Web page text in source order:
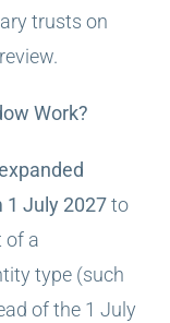
trusts on
Work?
1 July 2027to
of a
type (such
of the 1 July